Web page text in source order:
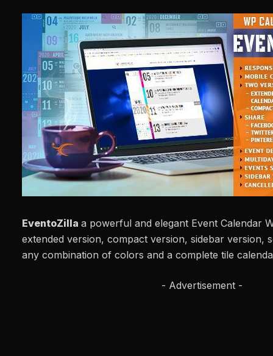
EventoZilla a powerful and elegant Event Calendar
extended version, compact version, sidebar version,
any combination of colors and a complete tile
- Advertisement -